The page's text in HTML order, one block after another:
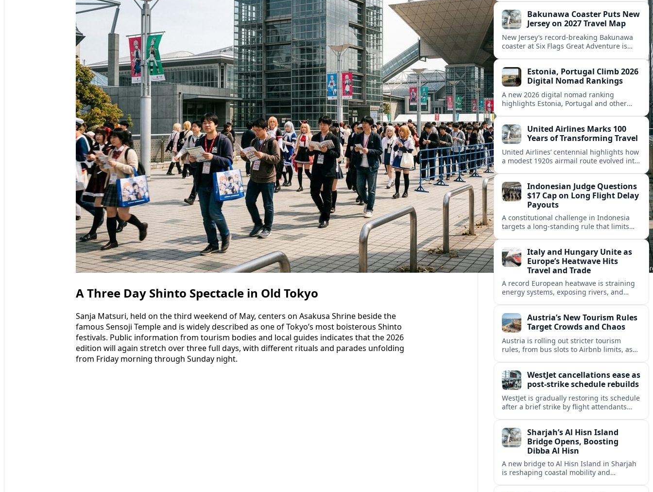
A Three Day Shinto Spectacle in Old Tokyo
Sanja Matsuri, held on the third weekend of May, centers on Asakusa Shrine beside the
famous Sensoji Temple and is widely described as one of Tokyo’s most boisterous Shinto
festivals. Public information from tourism bodies and local guides indicates that the 2026
edition will again stretch over three full days, with different rituals and parades unfolding
from Friday morning through Sunday night.
and abroad.Bakunawa Coaster Puts New
Jersey on 2027 Travel Map
New Jersey’s record-breaking Bakunawa
coaster at Six Flags Great Adventure is
regional travel heavyweights.
Estonia, Portugal Climb 2026
Digital Nomad Rankings
A new 2026 digital nomad ranking
highlights Estonia, Portugal and other
United Airlines Marks 100
Years of Transforming Travel
United Airlines’ centennial highlights how
a modest 1920s airmail route evolved into
expectations.Indonesian Judge Questions
$17 Cap on Long Flight Delay
Payouts
A constitutional challenge in Indonesia
targets a long‑standing rule that limits
passenger.Italy and Hungary Unite as
Europe’s Heatwave Hits
Travel and Trade
A record European heatwave is straining
energy systems, exposing rivers, and
regional partners.
Austria’s New Tourism Rules
Target Crowds and Chaos
Austria is rolling out stricter tourism
rules, from bus slots to Airbnb limits, as
WestJet cancellations ease as
post-strike schedule rebuilds
WestJet is gradually restoring its schedule
after a brief strike by flight attendants
busy long weekend.
Sharjah’s Al Hisn Island
Bridge Opens, Boosting
Dibba Al Hisn
A new bridge to Al Hisn Island in Sharjah
is reshaping coastal mobility and